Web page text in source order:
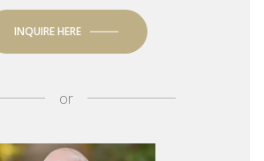
INQUIRE HERE
or